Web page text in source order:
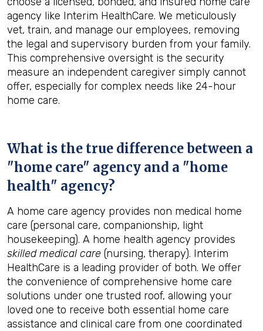
agency like Interim HealthCare. We meticulously
vet, train, and manage our employees, removing
the legal and supervisory burden from your family.
This comprehensive oversight is the security
measure an independent caregiver simply cannot
offer, especially for complex needs like 24-hour
home care.
What is the true difference between a
"home care" agency and a "home
health" agency?
A home care agency provides non medical home
care (personal care, companionship, light
housekeeping). A home health agency provides
skilled medical care (nursing, therapy). Interim
HealthCare is a leading provider of both. We offer
the convenience of comprehensive home care
solutions under one trusted roof, allowing your
loved one to receive both essential home care
assistance and clinical care from one coordinated